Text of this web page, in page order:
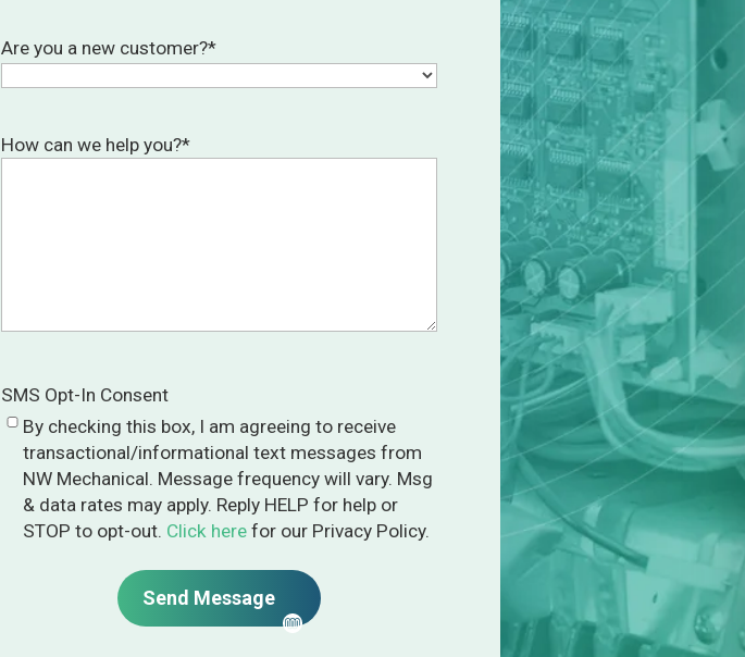
Are you a new customer?*
How can we help you?*
SMS Opt-In Consent
By checking this box, I am agreeing to receive
transactional/informational text messages from
NW Mechanical. Message frequency will vary. Msg
& data rates may apply. Reply HELP for help or
STOP to opt-out. Click here for our Privacy Policy.
Send Message